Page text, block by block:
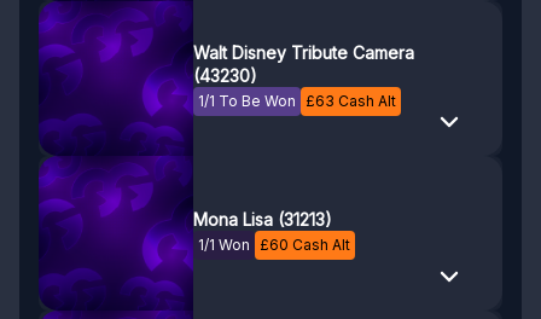
Walt Disney Tribute Camera
(43230)
1/1 To Be Won £63 Cash Alt
Mona Lisa (31213)
1/1 Won £60 Cash Alt